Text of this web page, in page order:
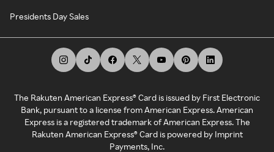
Presidents Day Sales
The Rakuten American Express® Card is issued by First Electronic
Bank, pursuant to a license from American Express. American
Express is a registered trademark of American Express. The
Rakuten American Express® Card is powered by Imprint
Payments, Inc.